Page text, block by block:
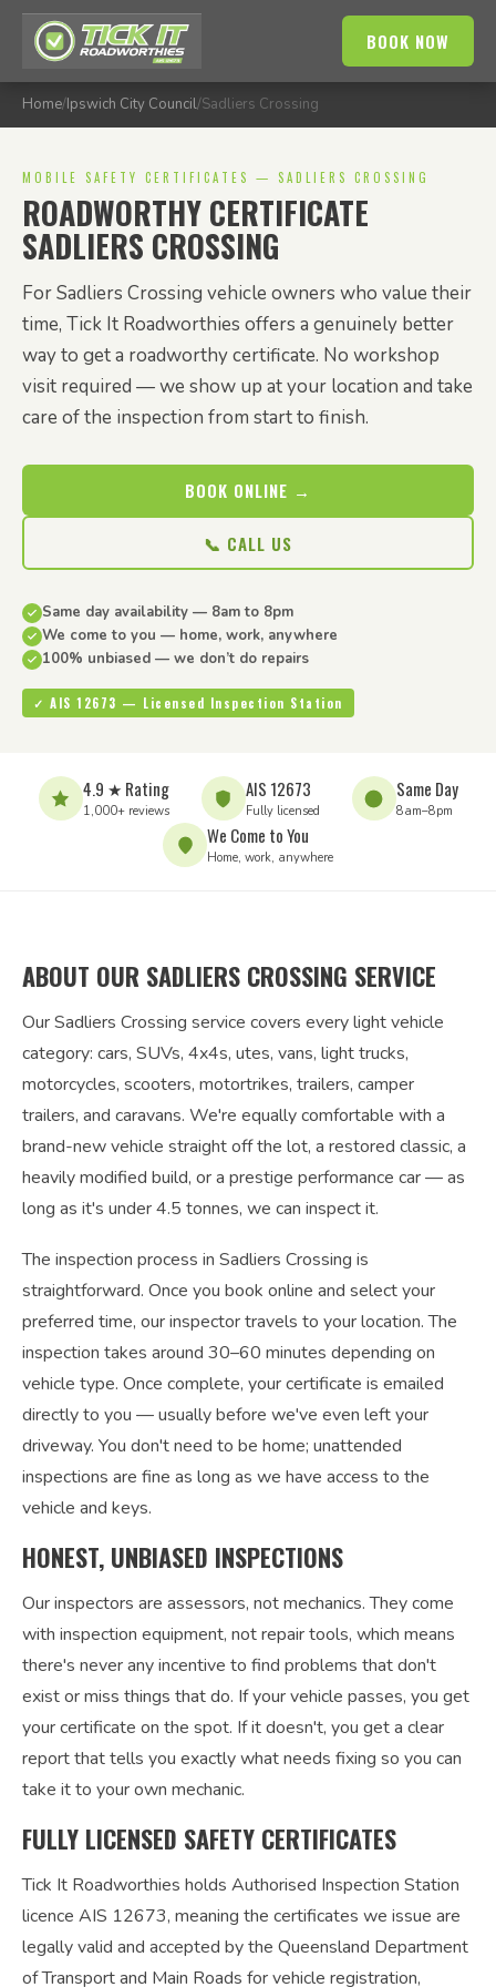
BOOK NOW
Home/Ipswich City Council/Sadliers Crossing
MOBILE SAFETY CERTIFICATES — SADLIERS CROSSING
ROADWORTHY CERTIFICATE
SADLIERS CROSSING
For Sadliers Crossing vehicle owners who value their
time, Tick It Roadworthies offers a genuinely better
way to get a roadworthy certificate. No workshop
visit required — we show up at your location and take
care of the inspection from start to finish.
BOOK ONLINE →
📞 CALL US
Same day availability — 8am to 8pm
We come to you — home, work, anywhere
100% unbiased — we don’t do repairs
✓ AIS 12673 — Licensed Inspection Station
4.9 ★ Rating
1,000+ reviews
AIS 12673
Fully licensed
Same Day
8am–8pm
We Come to You
Home, work, anywhere
ABOUT OUR SADLIERS CROSSING SERVICE
Our Sadliers Crossing service covers every light vehicle
category: cars, SUVs, 4x4s, utes, vans, light trucks,
motorcycles, scooters, motortrikes, trailers, camper
trailers, and caravans. We're equally comfortable with a
brand-new vehicle straight off the lot, a restored classic, a
heavily modified build, or a prestige performance car — as
long as it's under 4.5 tonnes, we can inspect it.
The inspection process in Sadliers Crossing is
straightforward. Once you book online and select your
preferred time, our inspector travels to your location. The
inspection takes around 30–60 minutes depending on
vehicle type. Once complete, your certificate is emailed
directly to you — usually before we've even left your
driveway. You don't need to be home; unattended
inspections are fine as long as we have access to the
vehicle and keys.
HONEST, UNBIASED INSPECTIONS
Our inspectors are assessors, not mechanics. They come
with inspection equipment, not repair tools, which means
there's never any incentive to find problems that don't
exist or miss things that do. If your vehicle passes, you get
your certificate on the spot. If it doesn't, you get a clear
report that tells you exactly what needs fixing so you can
take it to your own mechanic.
FULLY LICENSED SAFETY CERTIFICATES
Tick It Roadworthies holds Authorised Inspection Station
licence AIS 12673, meaning the certificates we issue are
legally valid and accepted by the Queensland Department
of Transport and Main Roads for vehicle registration,